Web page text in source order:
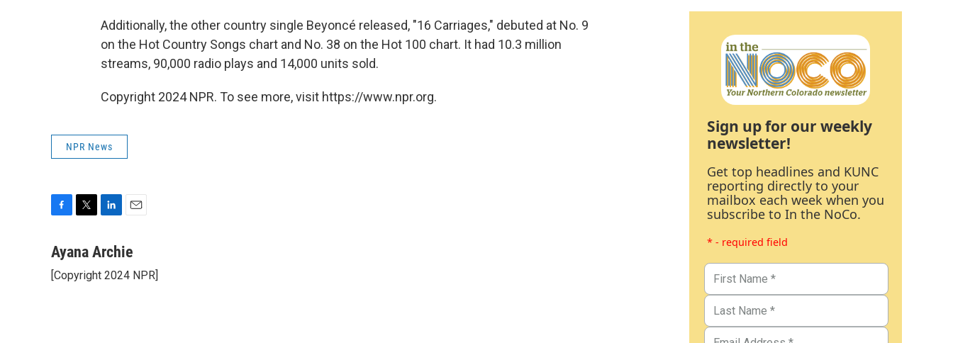
Additionally, the other country single Beyoncé released, "16 Carriages," debuted at No. 9
on the Hot Country Songs chart and No. 38 on the Hot 100 chart. It had 10.3 million
streams, 90,000 radio plays and 14,000 units sold.
Copyright 2024 NPR. To see more, visit https://www.npr.org.
NPR News
c
b
i
t
n
e
a
l
Ayana Archie
[Copyright 2024 NPR]
Sign up for our weekly
newsletter!
Get top headlines and KUNC
reporting directly to your
mailbox each week when you
subscribe to In the NoCo.
* - required field